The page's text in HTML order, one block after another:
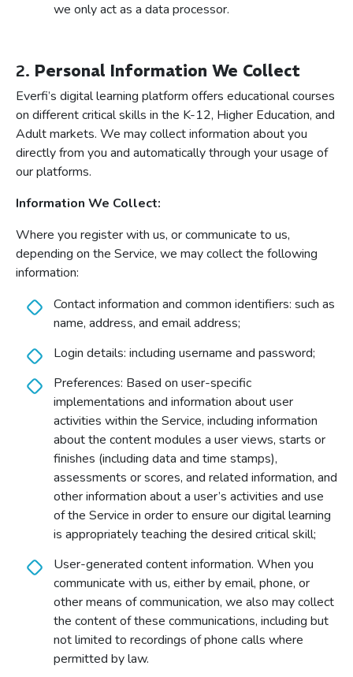
we only act as a data processor.
2. Personal Information We Collect
Everfi’s digital learning platform offers educational courses
on different critical skills in the K-12, Higher Education, and
Adult markets. We may collect information about you
directly from you and automatically through your usage of
our platforms.
Information We Collect:
Where you register with us, or communicate to us,
depending on the Service, we may collect the following
information:
Contact information and common identifiers: such as
name, address, and email address;
Login details: including username and password;
Preferences: Based on user-specific
implementations and information about user
activities within the Service, including information
about the content modules a user views, starts or
finishes (including data and time stamps),
assessments or scores, and related information, and
other information about a user’s activities and use
of the Service in order to ensure our digital learning
is appropriately teaching the desired critical skill;
User-generated content information. When you
communicate with us, either by email, phone, or
other means of communication, we also may collect
the content of these communications, including but
not limited to recordings of phone calls where
permitted by law.